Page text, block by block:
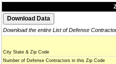
Download the entire List of Defense
City State & Zip Code
Number of Defense Contractors in this Zip Code